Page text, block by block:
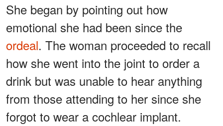
She began by pointing out how
emotional she had been since the
ordeal. The woman proceeded to recall
how she went into the joint to order a
drink but was unable to hear anything
from those attending to her since she
forgot to wear a cochlear implant.